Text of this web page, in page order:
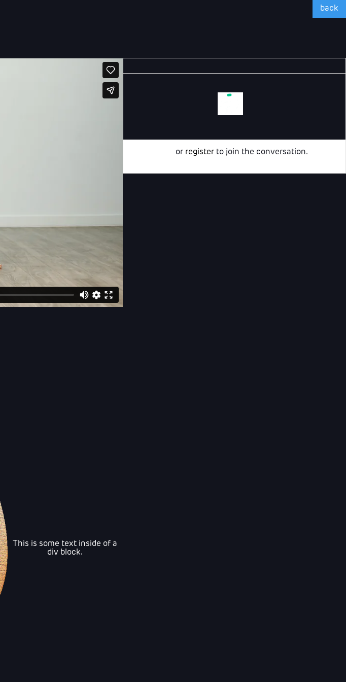
back
This is some text inside of a
div block.
or register to join the conversation.